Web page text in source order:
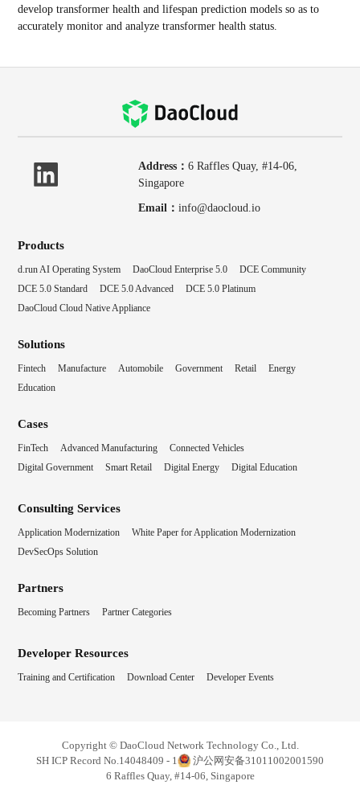
develop transformer health and lifespan prediction models so as to
accurately monitor and analyze transformer health status.
Address：6 Raffles Quay, #14-06,
Singapore
Email：info@daocloud.io
Products
d.run AI Operating System DaoCloud Enterprise 5.0
DCE Community
DCE 5.0 Standard
DCE 5.0 Advanced
DCE 5.0 Platinum
DaoCloud Cloud Native Appliance
Solutions
Fintech Manufacture Automobile Government Retail
Energy
Education
Cases
FinTech Advanced Manufacturing
Connected Vehicles
Digital Government
Smart Retail Digital Energy Digital Education
Consulting Services
Application Modernization
White Paper for Application Modernization
DevSecOps Solution
Partners
Becoming Partners Partner Categories
Developer Resources
Training and Certification Download Center Developer Events
Copyright © DaoCloud Network Technology Co., Ltd.
SH ICP Record No.14048409 - 1
沪公网安备31011002001590
6 Raffles Quay, #14-06, Singapore